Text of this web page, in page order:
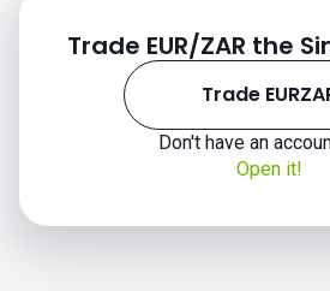
Trade EUR/ZAR the
Trade
Don't have an
Open it!